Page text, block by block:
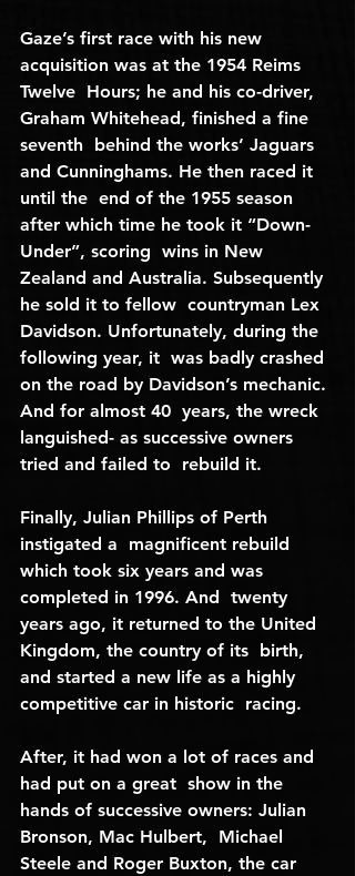
Gaze’s first race with his new
acquisition was at the 1954 Reims
Twelve  Hours; he and his co-driver,
Graham Whitehead, finished a fine
seventh  behind the works’ Jaguars
and Cunninghams. He then raced it
until the  end of the 1955 season
after which time he took it “Down-
Under”, scoring  wins in New
Zealand and Australia. Subsequently
he sold it to fellow  countryman Lex
Davidson. Unfortunately, during the
following year, it  was badly crashed
on the road by Davidson’s mechanic.
And for almost 40  years, the wreck
languished- as successive owners
tried and failed to  rebuild it.
Finally, Julian Phillips of Perth
instigated a  magnificent rebuild
which took six years and was
completed in 1996. And  twenty
years ago, it returned to the United
Kingdom, the country of its  birth,
and started a new life as a highly
competitive car in historic  racing.
After, it had won a lot of races and
had put on a great  show in the
hands of successive owners: Julian
Bronson, Mac Hulbert,  Michael
Steele and Roger Buxton, the car